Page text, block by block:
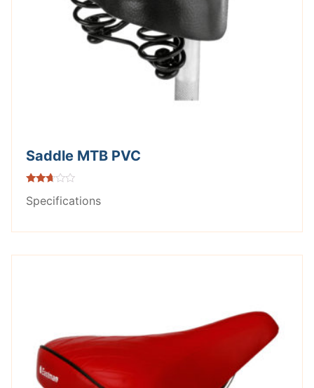
Saddle MTB PVC
2.56
out of
Specifications